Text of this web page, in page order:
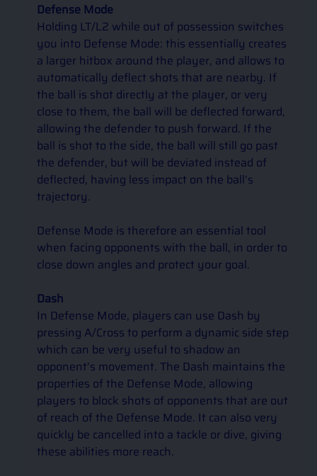
Defense Mode
Holding LT/L2 while out of possession switches
you into Defense Mode: this essentially creates
a larger hitbox around the player, and allows to
automatically deflect shots that are nearby. If
the ball is shot directly at the player, or very
close to them, the ball will be deflected forward,
allowing the defender to push forward. If the
ball is shot to the side, the ball will still go past
the defender, but will be deviated instead of
deflected, having less impact on the ball’s
trajectory.
Defense Mode is therefore an essential tool
when facing opponents with the ball, in order to
close down angles and protect your goal.
Dash
In Defense Mode, players can use Dash by
pressing A/Cross to perform a dynamic side step
which can be very useful to shadow an
opponent’s movement. The Dash maintains the
properties of the Defense Mode, allowing
players to block shots of opponents that are out
of reach of the Defense Mode. It can also very
quickly be cancelled into a tackle or dive, giving
these abilities more reach.